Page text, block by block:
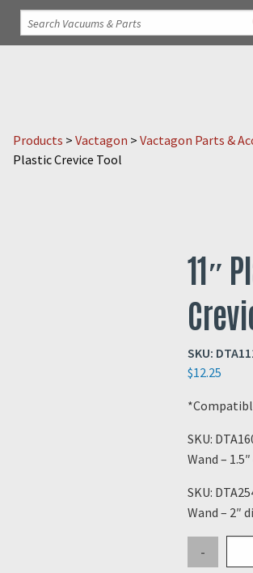
Products > Vactagon > Vactagon Parts &
Plastic Crevice Tool
11″
SKU:
$12.25
SKU:
Wand –
SKU:
Wand – 2″
-